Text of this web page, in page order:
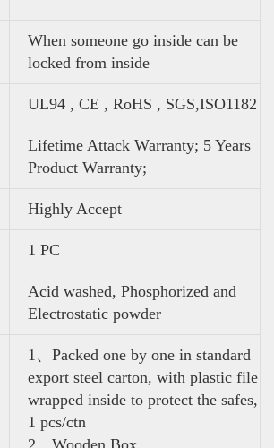
When someone go inside can be
locked from inside
UL94 , CE , RoHS , SGS,ISO1182
Lifetime Attack Warranty; 5 Years
Product Warranty;
Highly Accept
1 PC
Acid washed, Phosphorized and
Electrostatic powder
1、Packed one by one in standard
export steel carton, with plastic file
wrapped inside to protect the safes,
1 pcs/ctn
2、Wooden Box